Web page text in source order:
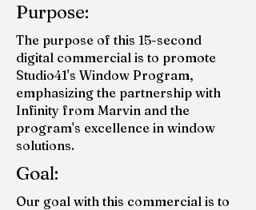
Purpose:
The purpose of this 15-second
digital commercial is to promote
Studio41's Window Program,
emphasizing the partnership with
Infinity from Marvin and the
program's excellence in window
solutions.
Goal:
Our goal with this commercial is to